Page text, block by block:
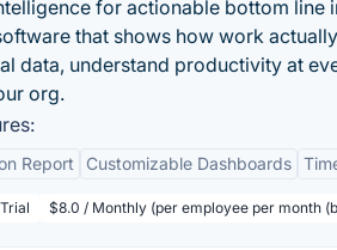
for actionable bottom line
that shows how work
data, understand productivity at
org.
Report Customizable Dashboards
$8.0 / Monthly (per employee per month